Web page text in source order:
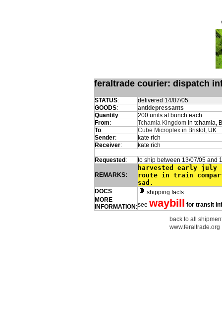
feraltrade courier: dispatch
STATUS:
delivered 14/07/05
GOODS:
antidepressants
Quantity:
200 units at bunch each
From: Tchamla Kingdom in tchamla,
To: Cube Microplex in Bristol, UK
Sender:
kate rich
Receiver: kate rich
Requested : to ship between 13/07/05 and
REMARKS:
harvested early
route in train
sad.
DOCS:
shipping facts
MORE
INFORMATION :see waybill for transit
back to all
www.feraltrade.org